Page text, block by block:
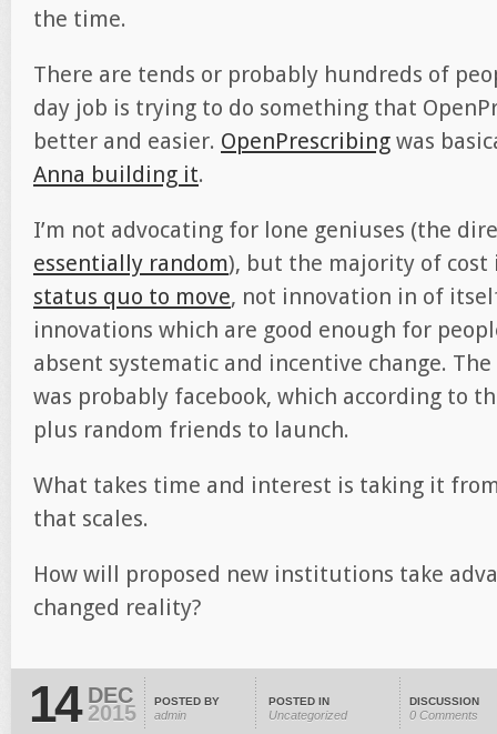
the time.
There are tends or probably hundreds of
day job is trying to do something that
better and easier. OpenPrescribing was
Anna building it.
I’m not advocating for lone geniuses (the
essentially random), but the majority of cost
status quo to move, not innovation in of
innovations which are good enough for
absent systematic and incentive change.
was probably facebook, which according to
plus random friends to launch.
What takes time and interest is taking it
that scales.
How will proposed new institutions take
changed reality?
14 DEC
2015 POSTED BY
admin
POSTED IN
Uncategorized
DISCUSSION
0 Comments